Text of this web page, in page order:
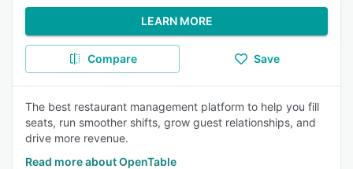
LEARN MORE
Compare Save
The best restaurant management platform to help you fill
seats, run smoother shifts, grow guest relationships, and
drive more revenue.
Read more about OpenTable